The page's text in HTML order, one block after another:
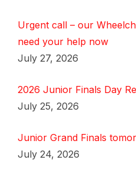
Urgent call – our
need your help now
July 27, 2026
2026 Junior Finals Day
July 25, 2026
Junior Grand Finals
July 24, 2026